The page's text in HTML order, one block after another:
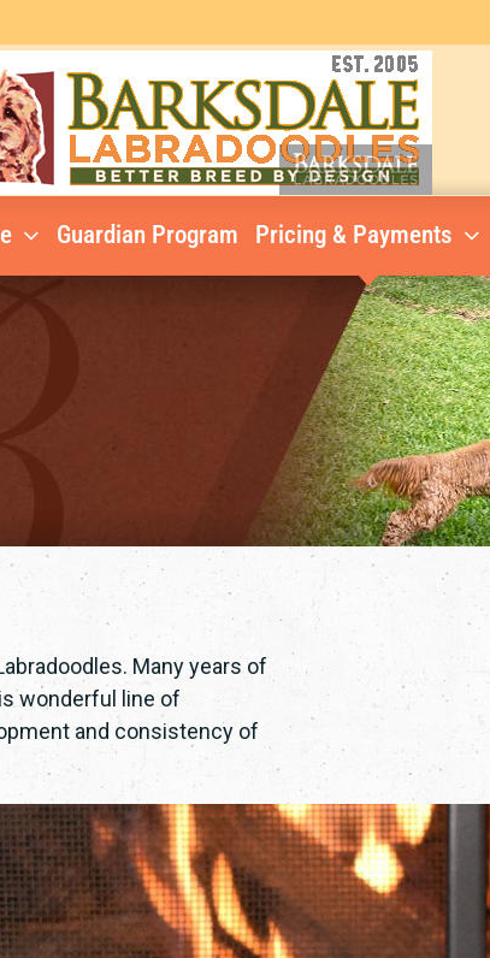
Guardian Program Pricing & Payments
Many years of
wonderful line of
and consistency of